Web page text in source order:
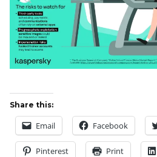
Share this:
Email Facebook
Pinterest Print